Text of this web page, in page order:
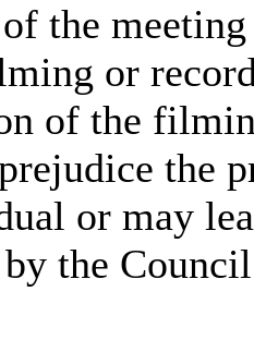
the
or
of the
the
or may
the